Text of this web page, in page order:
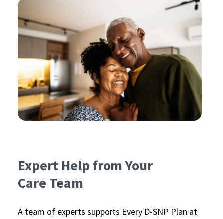
Expert Help from Your
Care Team
A team of experts supports Every D-SNP Plan at